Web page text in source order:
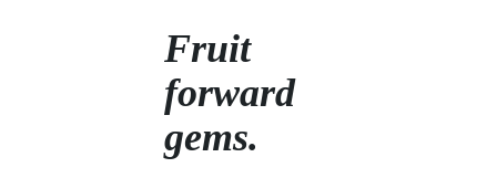
Fruit
forward
gems.